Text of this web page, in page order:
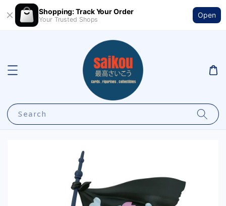
Shopping: Track Your Order
Your Trusted Shops
Open
Search